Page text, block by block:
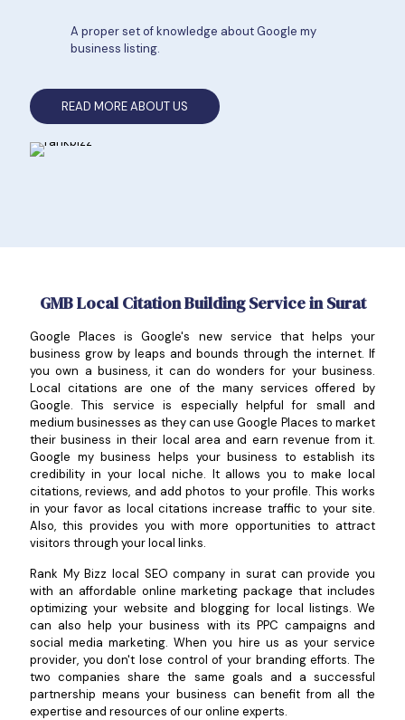
A proper set of knowledge about Google my
business listing.
READ MORE ABOUT US
GMB Local Citation Building Service in Surat
Google Places is Google's new service that helps your
business grow by leaps and bounds through the internet. If
you own a business, it can do wonders for your business.
Local citations are one of the many services offered by
Google. This service is especially helpful for small and
medium businesses as they can use Google Places to market
their business in their local area and earn revenue from it.
Google my business helps your business to establish its
credibility in your local niche. It allows you to make local
citations, reviews, and add photos to your profile. This works
in your favor as local citations increase traffic to your site.
Also, this provides you with more opportunities to attract
visitors through your local links.
Rank My Bizz local SEO company in surat can provide you
with an affordable online marketing package that includes
optimizing your website and blogging for local listings. We
can also help your business with its PPC campaigns and
social media marketing. When you hire us as your service
provider, you don't lose control of your branding efforts. The
two companies share the same goals and a successful
partnership means your business can benefit from all the
expertise and resources of our online experts.